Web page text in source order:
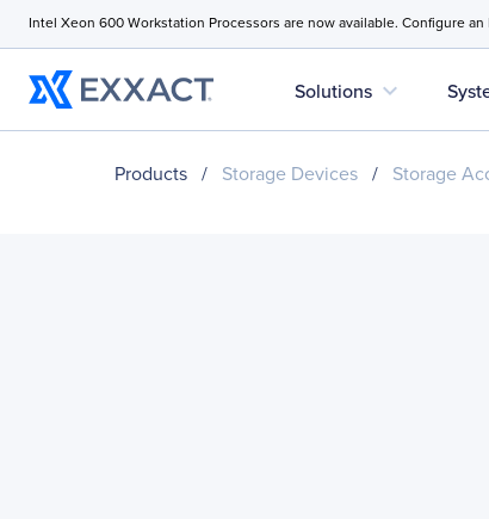
Intel Xeon 600 Workstation Processors are now available. Configure
Solutions expand_more
Products / Storage Devices / Storage